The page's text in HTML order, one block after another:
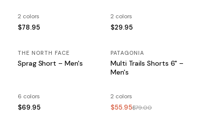
2 colors
$78.95
2 colors
$29.95
THE NORTH FACE
Sprag Short – Men's
6 colors
$69.95
SALE
PATAGONIA
Multi Trails Shorts 6" –
Men's
2 colors
$55.95$79.00